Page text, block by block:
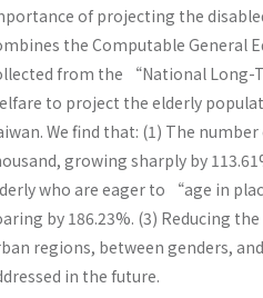
of projecting the
the Computable General
from the “National Long-
to project the elderly
We find that: (1) The
growing sharply by
who are eager to “age in
by 186.23%. (3) Reducing
regions, between genders,
in the future.